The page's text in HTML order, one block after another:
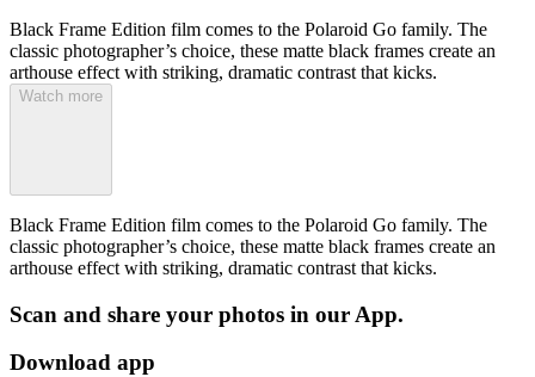
Black Frame Edition film comes to the Polaroid Go family. The
classic photographer’s choice, these matte black frames create an
arthouse effect with striking, dramatic contrast that kicks.
Watch more
Black Frame Edition film comes to the Polaroid Go family. The
classic photographer’s choice, these matte black frames create an
arthouse effect with striking, dramatic contrast that kicks.
Scan and share your photos in our App.
Download app